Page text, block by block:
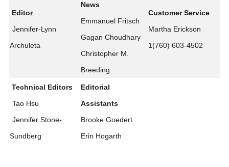
Editor
Jennifer-Lynn
Archuleta
News
Emmanuel Fritsch
Gagan Choudhary
Christopher M.
Breeding
Customer Service
Martha Erickson
1(760) 603-4502
Technical Editors
Tao Hsu
Jennifer Stone-
Sundberg
Editorial
Assistants
Brooke Goedert
Erin Hogarth